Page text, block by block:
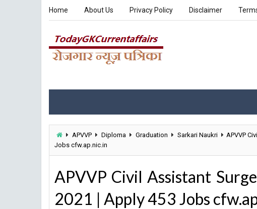
Home About Us Privacy Policy Disclaimer
APVVP Diploma Graduation Sarkari Naukri
APVVP
Jobs cfw.ap.nic.in
APVVP Civil Assistant
2021 | Apply 453 Jobs